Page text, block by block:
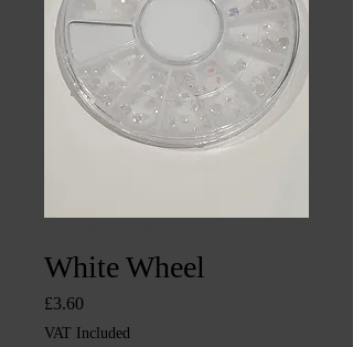
White Wheel
£3.60Price
VAT Included